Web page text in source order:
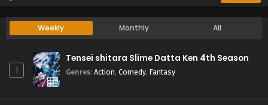
Weekly Monthly All
1
Tensei shitara Slime Datta Ken 4th Season
Genres: Action, Comedy, Fantasy